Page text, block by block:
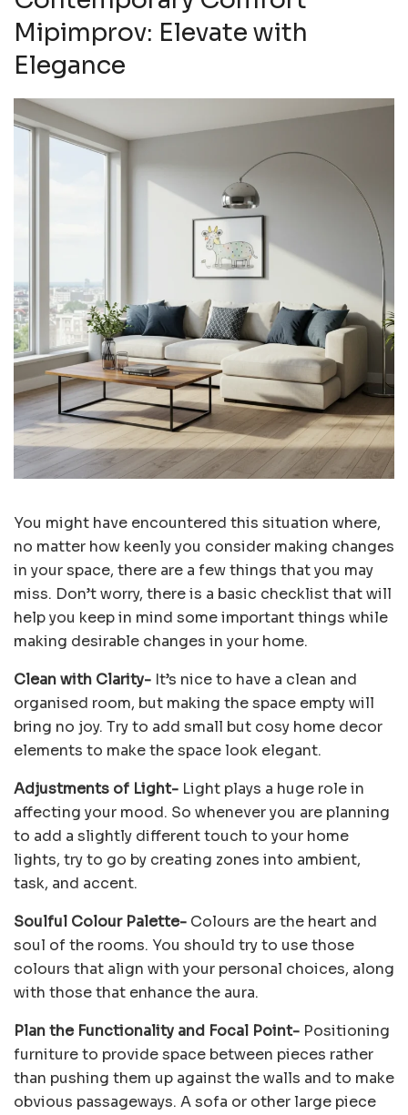
Mipimprov: Elevate with
Elegance
You might have encountered this situation where,
no matter how keenly you consider making changes
in your space, there are a few things that you may
miss. Don’t worry, there is a basic checklist that will
help you keep in mind some important things while
making desirable changes in your home.
Clean with Clarity- It’s nice to have a clean and
organised room, but making the space empty will
bring no joy. Try to add small but cosy home decor
elements to make the space look elegant.
Adjustments of Light- Light plays a huge role in
affecting your mood. So whenever you are planning
to add a slightly different touch to your home
lights, try to go by creating zones into ambient,
task, and accent.
Soulful Colour Palette- Colours are the heart and
soul of the rooms. You should try to use those
colours that align with your personal choices, along
with those that enhance the aura.
Plan the Functionality and Focal Point- Positioning
furniture to provide space between pieces rather
than pushing them up against the walls and to make
obvious passageways. A sofa or other large piece